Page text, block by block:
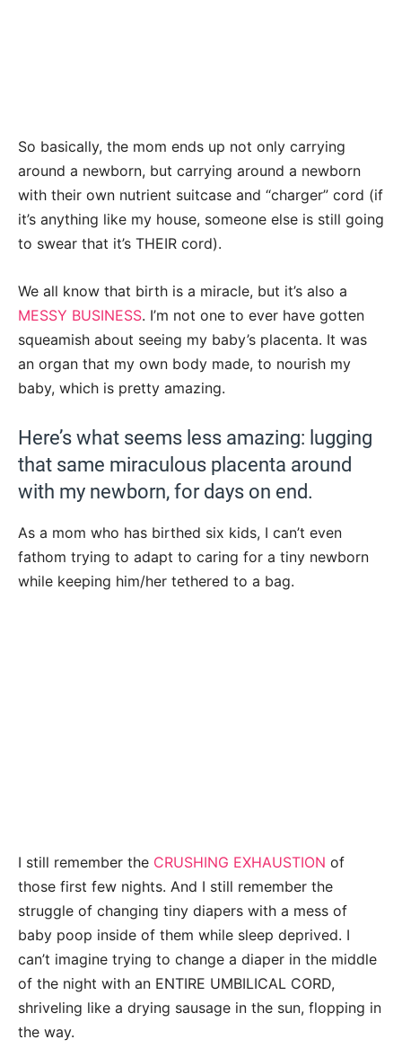
So basically, the mom ends up not only carrying
around a newborn, but carrying around a newborn
with their own nutrient suitcase and “charger” cord (if
it’s anything like my house, someone else is still going
to swear that it’s THEIR cord).
We all know that birth is a miracle, but it’s also a
MESSY BUSINESS. I’m not one to ever have gotten
squeamish about seeing my baby’s placenta. It was
an organ that my own body made, to nourish my
baby, which is pretty amazing.
Here’s what seems less amazing: lugging
that same miraculous placenta around
with my newborn, for days on end.
As a mom who has birthed six kids, I can’t even
fathom trying to adapt to caring for a tiny newborn
while keeping him/her tethered to a bag.
I still remember the CRUSHING EXHAUSTION of
those first few nights. And I still remember the
struggle of changing tiny diapers with a mess of
baby poop inside of them while sleep deprived. I
can’t imagine trying to change a diaper in the middle
of the night with an ENTIRE UMBILICAL CORD,
shriveling like a drying sausage in the sun, flopping in
the way.